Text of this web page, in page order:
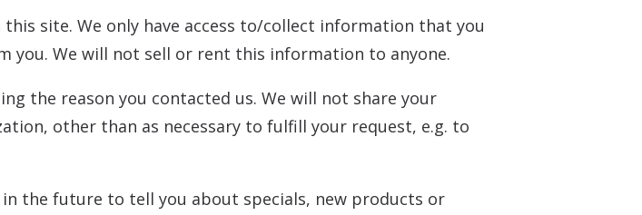
site. We only have access to/collect information that you
you. We will not sell or rent this information to anyone.
the reason you contacted us. We will not share your
other than as necessary to fulfill your request, e.g. to
the future to tell you about specials, new products or